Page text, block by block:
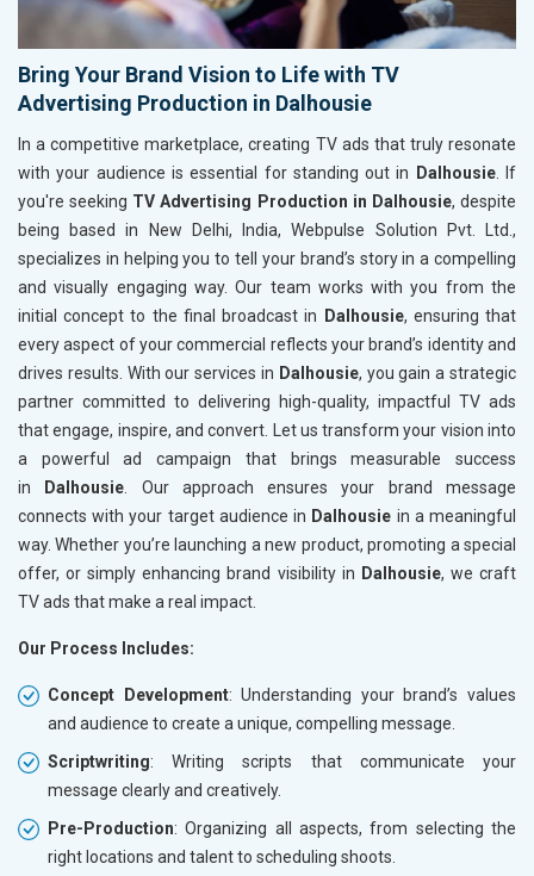
Bring Your Brand Vision to Life with TV
Advertising Production in Dalhousie
In a competitive marketplace, creating TV ads that truly resonate
with your audience is essential for standing out in Dalhousie. If
you're seeking TV Advertising Production in Dalhousie, despite
being based in New Delhi, India, Webpulse Solution Pvt. Ltd.,
specializes in helping you to tell your brand’s story in a compelling
and visually engaging way. Our team works with you from the
initial concept to the final broadcast in Dalhousie, ensuring that
every aspect of your commercial reflects your brand’s identity and
drives results. With our services in Dalhousie, you gain a strategic
partner committed to delivering high-quality, impactful TV ads
that engage, inspire, and convert. Let us transform your vision into
a powerful ad campaign that brings measurable success
in
Dalhousie . Our approach ensures your brand message
connects with your target audience in Dalhousie in a meaningful
way. Whether you’re launching a new product, promoting a special
offer, or simply enhancing brand visibility in Dalhousie, we craft
TV ads that make a real impact.
Our Process Includes:
Concept Development: Understanding your brand’s values
and audience to create a unique, compelling message.
Scriptwriting: Writing scripts that communicate your
message clearly and creatively.
Pre-Production: Organizing all aspects, from selecting the
right locations and talent to scheduling shoots.